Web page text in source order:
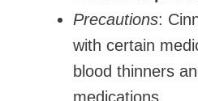
Precautions:
with certain
blood thinners
medications.